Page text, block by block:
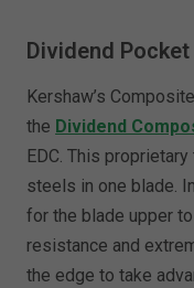
Dividend
Kershaw’s
the Dividend
EDC. This
steels in one blade.
for the blade upper
resistance and
the edge to take